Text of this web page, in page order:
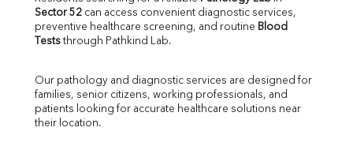
SGOT
SGPT
ALP
LDH
Total Protein
Albumin
Sector 52 can access convenient diagnostic services,
preventive healthcare screening, and routine Blood
Tests through Pathkind Lab.
Our pathology and diagnostic services are designed for
families, senior citizens, working professionals, and
patients looking for accurate healthcare solutions near
their location.